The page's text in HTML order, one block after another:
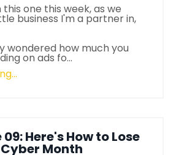
one this week, as we
business I'm a partner in,
wondered how much you
on ads fo...
Here's How to Lose
Month